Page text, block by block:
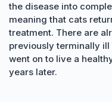
the disease into
meaning that cats
treatment. There are
previously terminally
went on to live a
years later.